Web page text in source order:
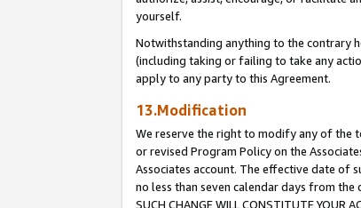
yourself.
Notwithstanding anything to the contrary
(including taking or failing to take any
apply to any party to this Agreement.
13.Modification
We reserve the right to modify any of the
or revised Program Policy on the
Associates account. The effective date of
no less than seven calendar days from the
SUCH CHANGE WILL CONSTITUTE YOUR